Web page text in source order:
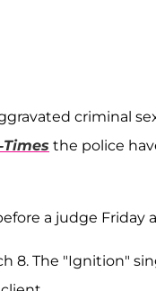
criminal
Times the police
a judge Friday
8. The "Ignition"